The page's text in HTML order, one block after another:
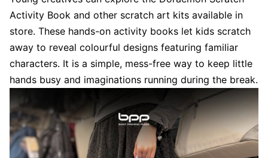
Activity Book and other scratch art kits available in
store. These hands-on activity books let kids scratch
away to reveal colourful designs featuring familiar
characters. It is a simple, mess-free way to keep little
hands busy and imaginations running during the break.